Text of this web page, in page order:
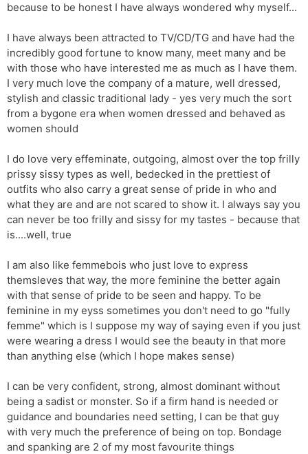
because to be honest I have always wondered why myself...
I have always been attracted to TV/CD/TG and have had the
incredibly good fortune to know many, meet many and be
with those who have interested me as much as I have them.
I very much love the company of a mature, well dressed,
stylish and classic traditional lady - yes very much the sort
from a bygone era when women dressed and behaved as
women should
I do love very effeminate, outgoing, almost over the top frilly
prissy sissy types as well, bedecked in the prettiest of
outfits who also carry a great sense of pride in who and
what they are and are not scared to show it. I always say you
can never be too frilly and sissy for my tastes - because that
is....well, true
I am also like femmebois who just love to express
themsleves that way, the more feminine the better again
with that sense of pride to be seen and happy. To be
feminine in my eyss sometimes you don't need to go "fully
femme" which is I suppose my way of saying even if you just
were wearing a dress I would see the beauty in that more
than anything else (which I hope makes sense)
I can be very confident, strong, almost dominant without
being a sadist or monster. So if a firm hand is needed or
guidance and boundaries need setting, I can be that guy
with very much the preference of being on top. Bondage
and spanking are 2 of my most favourite things